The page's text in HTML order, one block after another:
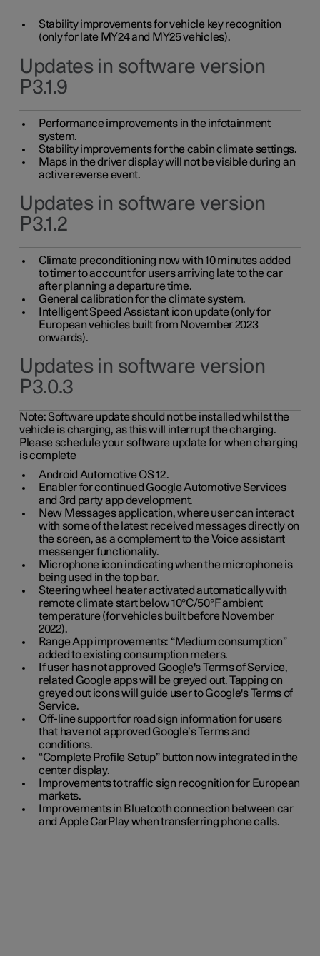
Stability improvements for vehicle key recognition
(only for late MY24 and MY25 vehicles).
Updates in software version
P3.1.9
Performance improvements in the infotainment
system.
Stability improvements for the cabin climate settings.
Maps in the driver display will not be visible during an
active reverse event.
Updates in software version
P3.1.2
Climate preconditioning now with 10 minutes added
to timer to account for users arriving late to the car
after planning a departure time.
General calibration for the climate system.
Intelligent Speed Assistant icon update (only for
European vehicles built from November 2023
onwards).
Updates in software version
P3.0.3
Note:Software update should not be installed whilst the
vehicle is charging, as this will interrupt the charging.
Please schedule your software update for when charging
is complete
Android Automotive OS 12.
Enabler for continued Google Automotive Services
and 3rd party app development.
New Messages application, where user can interact
with some of the latest received messages directly on
the screen, as a complement to the Voice assistant
messenger functionality.
Microphone icon indicating when the microphone is
being used in the top bar.
Steering wheel heater activated automatically with
remote climate start below 10°C/50°F ambient
temperature (for vehicles built before November
2022).
Range App improvements: “Medium consumption”
added to existing consumption meters.
If user has not approved Google's Terms of Service,
related Google apps will be greyed out. Tapping on
greyed out icons will guide user to Google's Terms of
Service.
Off-line support for road sign information for users
that have not approved Google’s Terms and
conditions.
“Complete Profile Setup” button now integrated in the
center display.
Improvements to traffic sign recognition for European
markets.
Improvements in Bluetooth connection between car
and Apple CarPlay when transferring phone calls.